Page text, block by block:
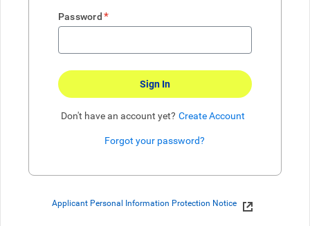
Password *
Sign In
Don't have an account yet? Create Account
Forgot your password?
Applicant Personal Information Protection Notice